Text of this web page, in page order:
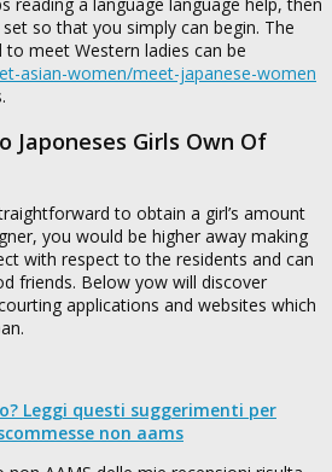
so that you simply can begin. The
meet Western ladies can be
asian-women/meet-japanese-women
Japoneses Girls Own Of
to obtain a girl’s amount
you would be higher away making
with respect to the residents and can
friends. Below yow will discover
applications and websites which
Leggi questi suggerimenti per
non aams